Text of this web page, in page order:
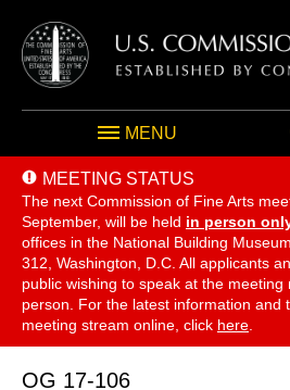
MENU
MEETING STATUS
The next Commission of Fine Arts
September, will be held in person
offices in the National Building
312, Washington, D.C. All applicants
public wishing to speak at the meeting
person. For the latest information and
meeting stream online, click here
OG 17-106